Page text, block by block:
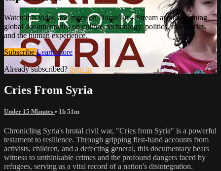
Watch this video and more on Docsville – Stream award-winning
global documentaries on culture, technology, politics, true stories,
and the human experience.
Subscribe Learn more
Already subscribed? Sign in
Cries From Syria
Under 15 Minutes • 1h 51m
Chronicling Syria's brutal civil war, "Cries from Syria" is a powerful
testament to resilience. Through gripping first-hand accounts from
activists, children, and a defecting general, this documentary bears
witness to unthinkable crimes and the profound dangers faced by
refugees, serving as a vital record of a nation's disintegration.